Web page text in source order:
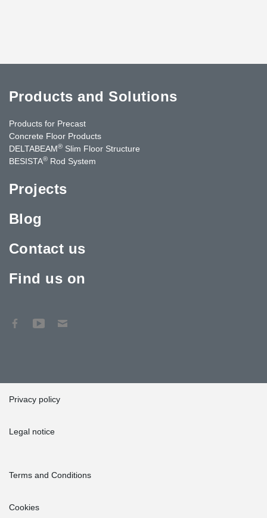
Products and Solutions
Products for Precast
Concrete Floor Products
DELTABEAM® Slim Floor Structure
BESISTA® Rod System
Projects
Blog
Contact us
Find us on
Privacy policy
Legal notice
Terms and Conditions
Cookies